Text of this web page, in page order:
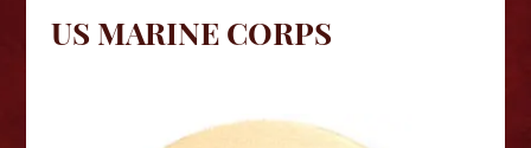
US MARINE CORPS